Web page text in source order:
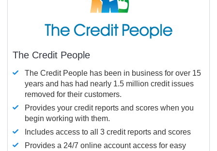
The Credit People
The Credit People has been in business for over 15
years and has had nearly 1.5 million credit issues
removed for their customers.
Provides your credit reports and scores when you
begin working with them.
Includes access to all 3 credit reports and scores
Provides a 24/7 online account access for easy